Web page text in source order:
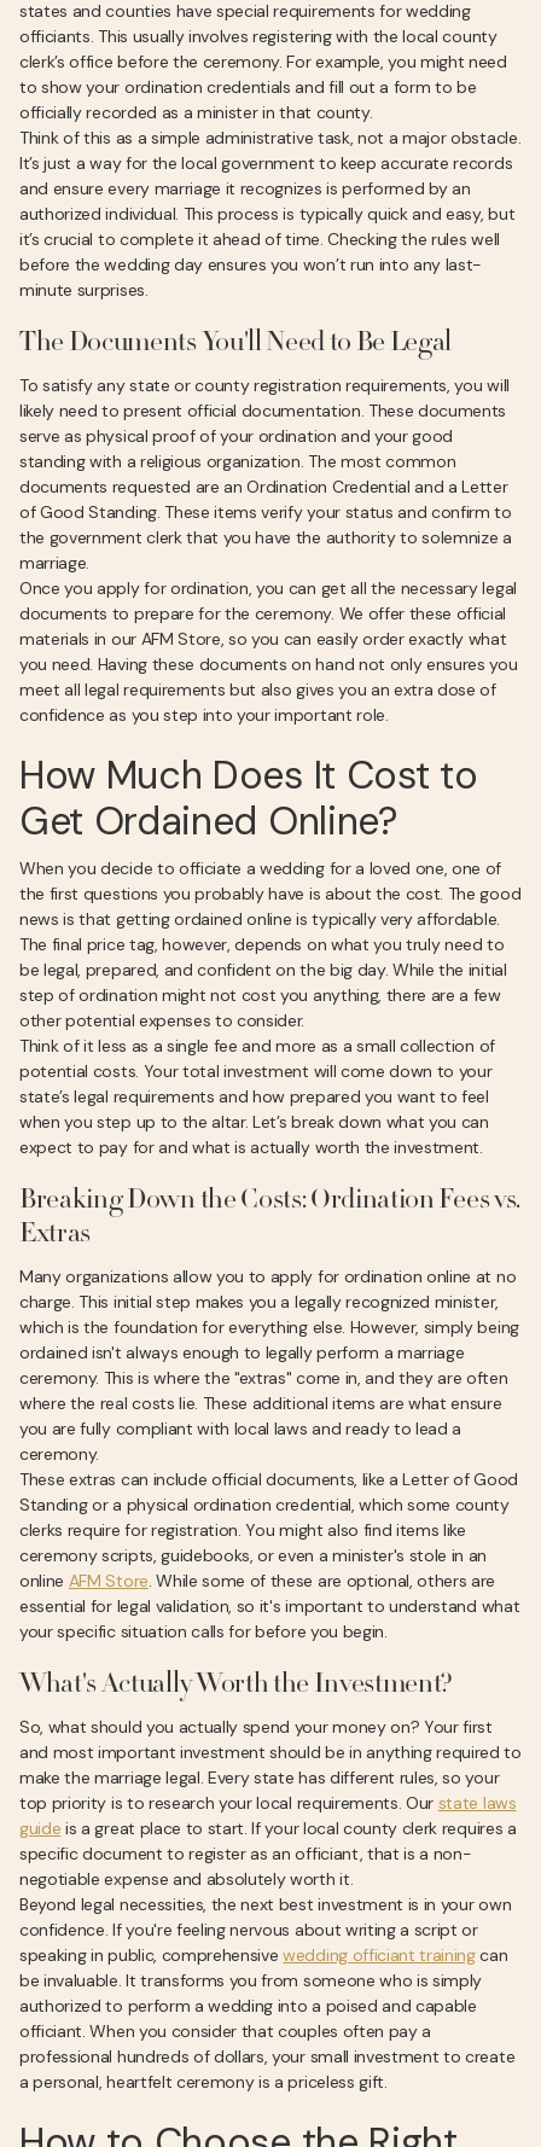
states and counties have special requirements for wedding
officiants. This usually involves registering with the local county
clerk’s office before the ceremony. For example, you might need
to show your ordination credentials and fill out a form to be
officially recorded as a minister in that county.
Think of this as a simple administrative task, not a major obstacle.
It’s just a way for the local government to keep accurate records
and ensure every marriage it recognizes is performed by an
authorized individual. This process is typically quick and easy, but
it’s crucial to complete it ahead of time. Checking the rules well
before the wedding day ensures you won’t run into any last-
minute surprises.
The Documents You'll Need to Be Legal
To satisfy any state or county registration requirements, you will
likely need to present official documentation. These documents
serve as physical proof of your ordination and your good
standing with a religious organization. The most common
documents requested are an Ordination Credential and a Letter
of Good Standing. These items verify your status and confirm to
the government clerk that you have the authority to solemnize a
marriage.
Once you apply for ordination, you can get all the necessary legal
documents to prepare for the ceremony. We offer these official
materials in our AFM Store, so you can easily order exactly what
you need. Having these documents on hand not only ensures you
meet all legal requirements but also gives you an extra dose of
confidence as you step into your important role.
How Much Does It Cost to
Get Ordained Online?
When you decide to officiate a wedding for a loved one, one of
the first questions you probably have is about the cost. The good
news is that getting ordained online is typically very affordable.
The final price tag, however, depends on what you truly need to
be legal, prepared, and confident on the big day. While the initial
step of ordination might not cost you anything, there are a few
other potential expenses to consider.
Think of it less as a single fee and more as a small collection of
potential costs. Your total investment will come down to your
state’s legal requirements and how prepared you want to feel
when you step up to the altar. Let’s break down what you can
expect to pay for and what is actually worth the investment.
Breaking Down the Costs: Ordination Fees vs.
Extras
Many organizations allow you to apply for ordination online at no
charge. This initial step makes you a legally recognized minister,
which is the foundation for everything else. However, simply being
ordained isn't always enough to legally perform a marriage
ceremony. This is where the "extras" come in, and they are often
where the real costs lie. These additional items are what ensure
you are fully compliant with local laws and ready to lead a
ceremony.
These extras can include official documents, like a Letter of Good
Standing or a physical ordination credential, which some county
clerks require for registration. You might also find items like
ceremony scripts, guidebooks, or even a minister's stole in an
online AFM Store. While some of these are optional, others are
essential for legal validation, so it's important to understand what
your specific situation calls for before you begin.
What's Actually Worth the Investment?
So, what should you actually spend your money on? Your first
and most important investment should be in anything required to
make the marriage legal. Every state has different rules, so your
top priority is to research your local requirements. Our state laws
guide is a great place to start. If your local county clerk requires a
specific document to register as an officiant, that is a non-
negotiable expense and absolutely worth it.
Beyond legal necessities, the next best investment is in your own
confidence. If you're feeling nervous about writing a script or
speaking in public, comprehensivewedding officiant trainingcan
be invaluable. It transforms you from someone who is simply
authorized to perform a wedding into a poised and capable
officiant. When you consider that couples often pay a
professional hundreds of dollars, your small investment to create
a personal, heartfelt ceremony is a priceless gift.